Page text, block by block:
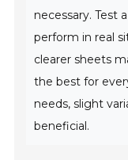
necessary. Test
perform in real
clearer sheets
the best for
needs, slight
beneficial.